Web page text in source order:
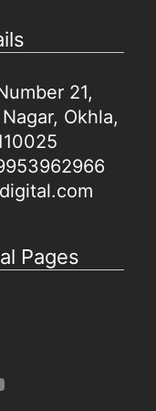
21,
Okhla,
Pages